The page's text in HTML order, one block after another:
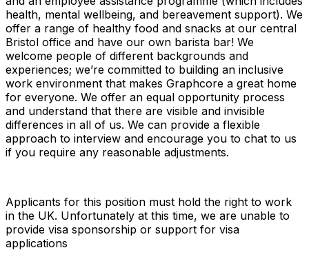
health, mental wellbeing, and bereavement support). We
offer a range of healthy food and snacks at our central
Bristol office and have our own barista bar! We
welcome people of different backgrounds and
experiences; we’re committed to building an inclusive
work environment that makes Graphcore a great home
for everyone. We offer an equal opportunity process
and understand that there are visible and invisible
differences in all of us. We can provide a flexible
approach to interview and encourage you to chat to us
if you require any reasonable adjustments.
Applicants for this position must hold the right to work
in the UK. Unfortunately at this time, we are unable to
provide visa sponsorship or support for visa
applications